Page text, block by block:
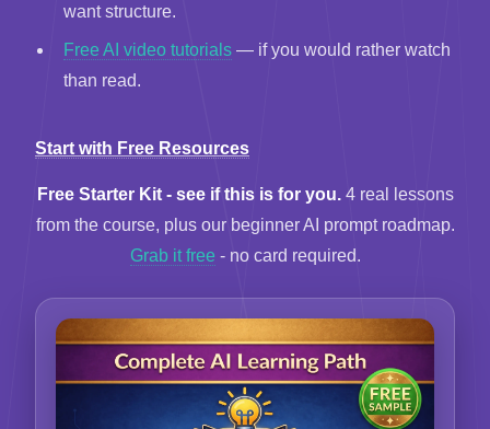
want structure.
Free AI video tutorials — if you would rather watch
than read.
Start with Free Resources
Free Starter Kit - see if this is for you.4 real lessons
from the course, plus our beginner AI prompt roadmap.
Grab it free - no card required.